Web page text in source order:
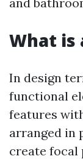
What is
In design
functional
features
arranged in
create focal